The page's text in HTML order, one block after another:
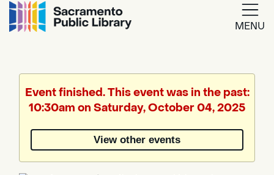
MENU
Translate
by
Event finished. This event was in the past:
10:30am on Saturday, October 04, 2025
View other events